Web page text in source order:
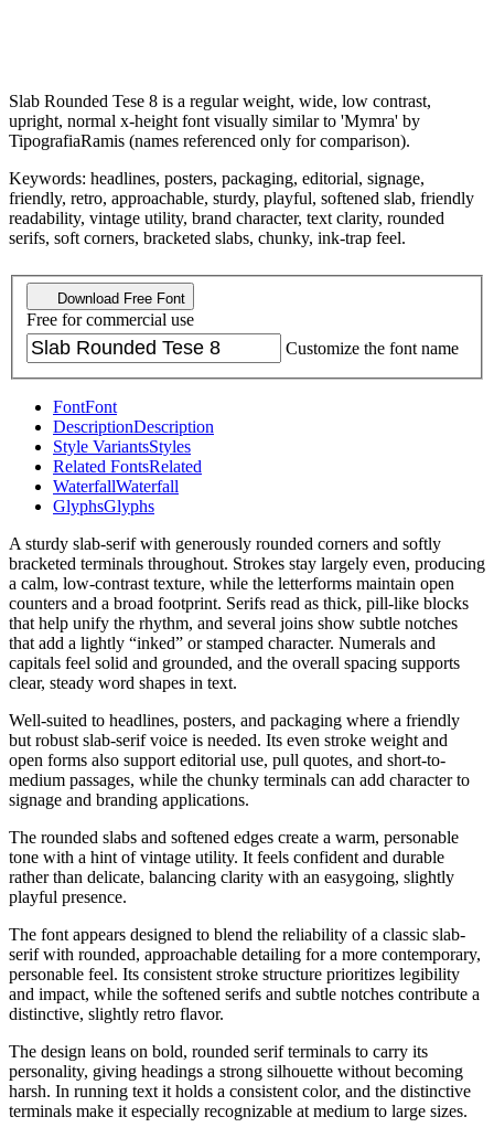
Slab Rounded Tese 8 is a regular weight, wide, low contrast,
upright, normal x-height font visually similar to 'Mymra' by
TipografiaRamis (names referenced only for comparison).
Keywords: headlines, posters, packaging, editorial, signage,
friendly, retro, approachable, sturdy, playful, softened slab, friendly
readability, vintage utility, brand character, text clarity, rounded
serifs, soft corners, bracketed slabs, chunky, ink-trap feel.
Download Free Font
Free for commercial use
Customize the font name
FontFont
DescriptionDescription
Style VariantsStyles
Related FontsRelated
WaterfallWaterfall
GlyphsGlyphs
A sturdy slab-serif with generously rounded corners and softly
bracketed terminals throughout. Strokes stay largely even, producing
a calm, low-contrast texture, while the letterforms maintain open
counters and a broad footprint. Serifs read as thick, pill-like blocks
that help unify the rhythm, and several joins show subtle notches
that add a lightly “inked” or stamped character. Numerals and
capitals feel solid and grounded, and the overall spacing supports
clear, steady word shapes in text.
Well-suited to headlines, posters, and packaging where a friendly
but robust slab-serif voice is needed. Its even stroke weight and
open forms also support editorial use, pull quotes, and short-to-
medium passages, while the chunky terminals can add character to
signage and branding applications.
The rounded slabs and softened edges create a warm, personable
tone with a hint of vintage utility. It feels confident and durable
rather than delicate, balancing clarity with an easygoing, slightly
playful presence.
The font appears designed to blend the reliability of a classic slab-
serif with rounded, approachable detailing for a more contemporary,
personable feel. Its consistent stroke structure prioritizes legibility
and impact, while the softened serifs and subtle notches contribute a
distinctive, slightly retro flavor.
The design leans on bold, rounded serif terminals to carry its
personality, giving headings a strong silhouette without becoming
harsh. In running text it holds a consistent color, and the distinctive
terminals make it especially recognizable at medium to large sizes.